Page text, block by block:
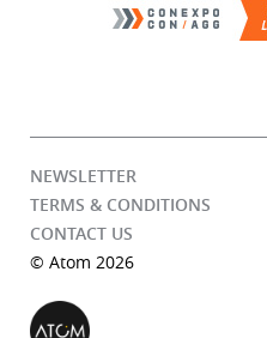
NEWSLETTER
TERMS & CONDITIONS
CONTACT US
© Atom 2026